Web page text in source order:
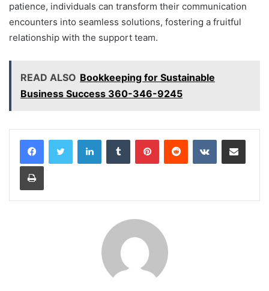
patience, individuals can transform their communication
encounters into seamless solutions, fostering a fruitful
relationship with the support team.
READ ALSO Bookkeeping for Sustainable
Business Success 360-346-9245
LinkedInTumblr PinterestReddit VKontakteShare via Email
Print